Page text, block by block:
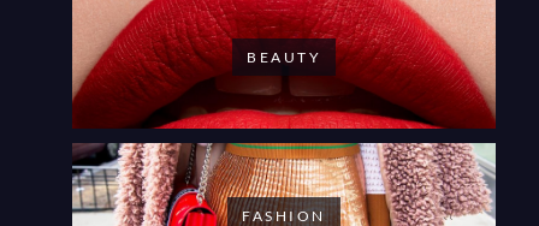
BEAUTY
FASHION